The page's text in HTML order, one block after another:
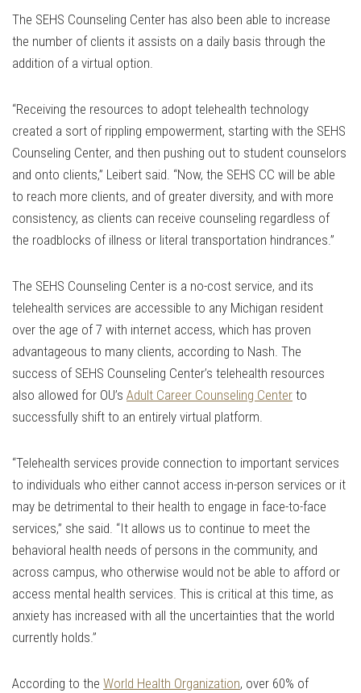
The SEHS Counseling Center has also been able to increase
the number of clients it assists on a daily basis through the
addition of a virtual option.
“Receiving the resources to adopt telehealth technology
created a sort of rippling empowerment, starting with the SEHS
Counseling Center, and then pushing out to student counselors
and onto clients,” Leibert said. “Now, the SEHS CC will be able
to reach more clients, and of greater diversity, and with more
consistency, as clients can receive counseling regardless of
the roadblocks of illness or literal transportation hindrances.”
The SEHS Counseling Center is a no-cost service, and its
telehealth services are accessible to any Michigan resident
over the age of 7 with internet access, which has proven
advantageous to many clients, according to Nash. The
success of SEHS Counseling Center’s telehealth resources
also allowed for OU’s Adult Career Counseling Center to
successfully shift to an entirely virtual platform.
“Telehealth services provide connection to important services
to individuals who either cannot access in-person services or it
may be detrimental to their health to engage in face-to-face
services,” she said. “It allows us to continue to meet the
behavioral health needs of persons in the community, and
across campus, who otherwise would not be able to afford or
access mental health services. This is critical at this time, as
anxiety has increased with all the uncertainties that the world
currently holds.”
According to the World Health Organization, over 60% of